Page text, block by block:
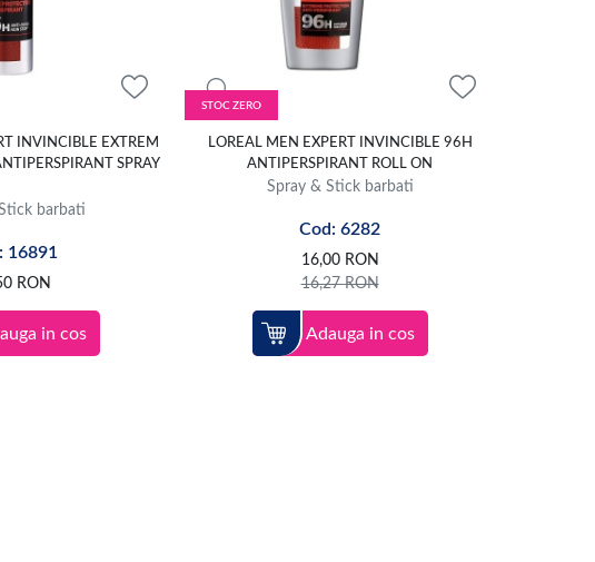
INVINCIBLE EXTREM
SPRAY
barbati
16891
RON
in cos
STOC ZERO
LOREAL MEN EXPERT INVINCIBLE 96H
ANTIPERSPIRANT ROLL ON
Spray & Stick barbati
Cod: 6282
16,00 RON
16,27RON
Adauga in cos